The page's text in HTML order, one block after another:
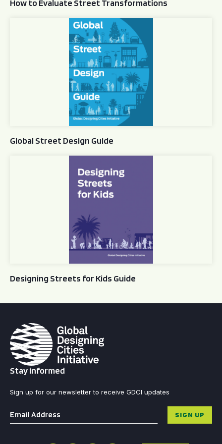
How to Evaluate Street Transformations
Global Street Design Guide
Global Street Design Guide
Designing Streets for Kids Guide
Stay informed
Sign up for our newsletter to receive GDCI updates
Email * SIGN UP